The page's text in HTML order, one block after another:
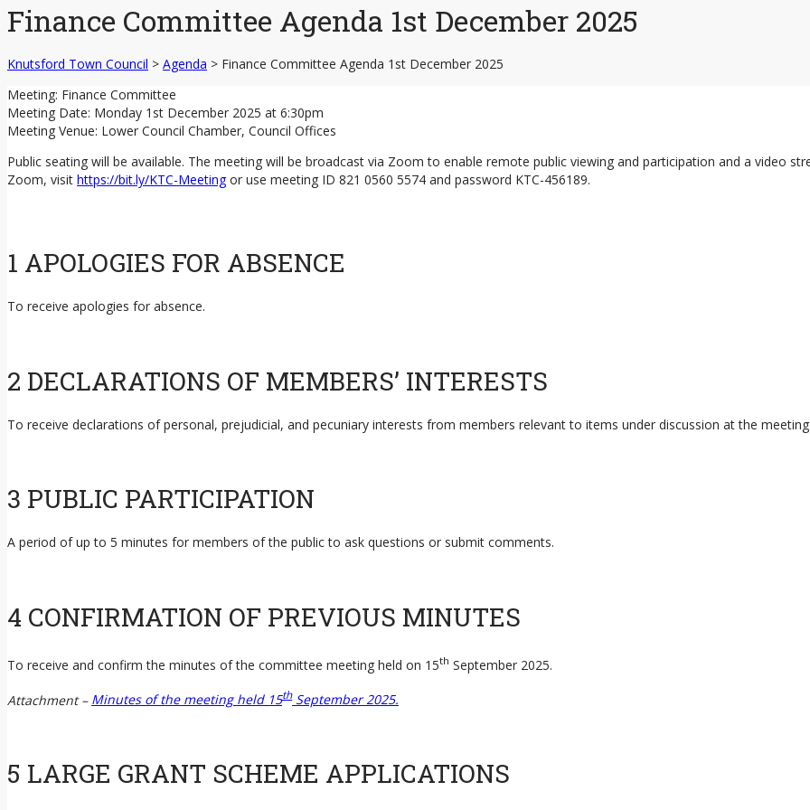
Finance Committee Agenda 1st December 2025
Knutsford Town Council > Agenda > Finance Committee Agenda 1st December 2025
Meeting: Finance Committee
Meeting Date: Monday 1st December 2025 at 6:30pm
Meeting Venue: Lower Council Chamber, Council Offices
Public seating will be available. The meeting will be broadcast via Zoom to enable remote public viewing and participation and a video
Zoom, visit https://bit.ly/KTC-Meetingor use meeting ID 821 0560 5574 and password KTC-456189.
1 APOLOGIES FOR ABSENCE
To receive apologies for absence.
2 DECLARATIONS OF MEMBERS’ INTERESTS
To receive declarations of personal, prejudicial, and pecuniary interests from members relevant to items under discussion at the
3 PUBLIC PARTICIPATION
A period of up to 5 minutes for members of the public to ask questions or submit comments.
4 CONFIRMATION OF PREVIOUS MINUTES
To receive and confirm the minutes of the committee meeting held on 15th September 2025.
Attachment – Minutes of the meeting held 15thSeptember 2025.
5 LARGE GRANT SCHEME APPLICATIONS